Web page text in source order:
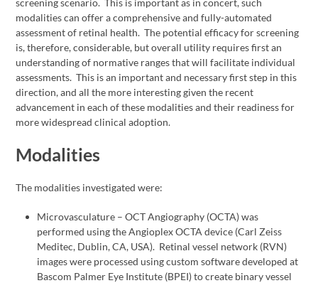
screening scenario. This is important as in concert, such
modalities can offer a comprehensive and fully-automated
assessment of retinal health. The potential efficacy for screening
is, therefore, considerable, but overall utility requires first an
understanding of normative ranges that will facilitate individual
assessments. This is an important and necessary first step in this
direction, and all the more interesting given the recent
advancement in each of these modalities and their readiness for
more widespread clinical adoption.
Modalities
The modalities investigated were:
Microvasculature – OCT Angiography (OCTA) was
performed using the Angioplex OCTA device (Carl Zeiss
Meditec, Dublin, CA, USA). Retinal vessel network (RVN)
images were processed using custom software developed at
Bascom Palmer Eye Institute (BPEI) to create binary vessel